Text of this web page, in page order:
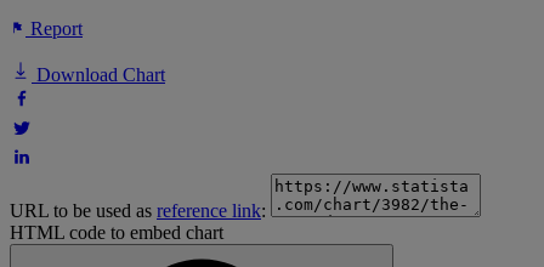
Report
Download Chart
URL to be used as reference link:
HTML code to embed chart